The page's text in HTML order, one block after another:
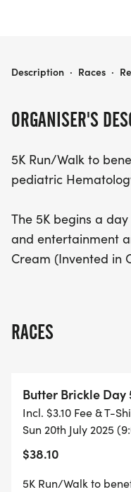
free Butter Brickle
seasoned runner or
stroll with your
while contributing to
on this wonderful
happiness, and
ORGANISER'S
5K Run/Walk to
pediatric
The 5K begins a
and entertainment
Cream (Invented in
RACES
Butter Brickle Day
Incl. $3.10 Fee & T-
Sun 20th July 2025
$38.10
5K Run/Walk to
BUTTER BRICKLE DAY 5K
Description · Races ·